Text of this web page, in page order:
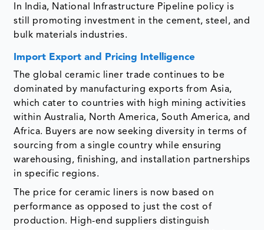
In India, National Infrastructure Pipeline policy is
still promoting investment in the cement, steel, and
bulk materials industries.
Import Export and Pricing Intelligence
The global ceramic liner trade continues to be
dominated by manufacturing exports from Asia,
which cater to countries with high mining activities
within Australia, North America, South America, and
Africa. Buyers are now seeking diversity in terms of
sourcing from a single country while ensuring
warehousing, finishing, and installation partnerships
in specific regions.
The price for ceramic liners is now based on
performance as opposed to just the cost of
production. High-end suppliers distinguish